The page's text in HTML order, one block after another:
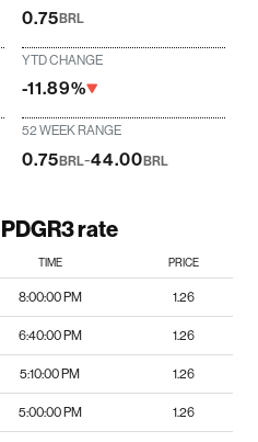
0.75BRL
YTD CHANGE
-11.89%
52 WEEK RANGE
0.75 BRL-44.00 BRL
rate
TIME PRICE
8:00:00 PM 1.26
6:40:00 PM 1.26
5:10:00 PM 1.26
5:00:00 PM 1.26